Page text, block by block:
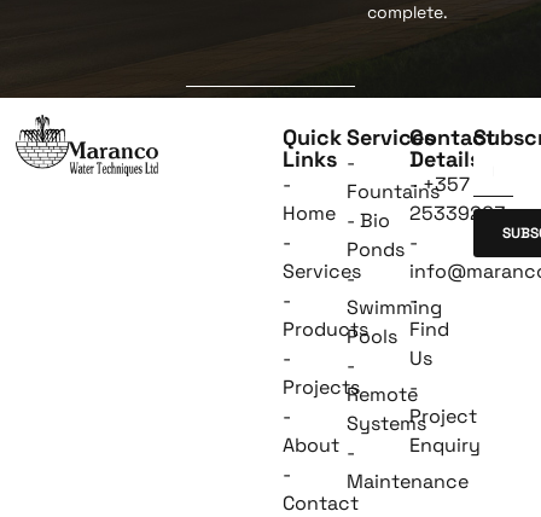
complete.
Quick
Links
-
Home
-
Services
-
Products
-
Projects
-
About
-
Contact
Services
-
Fountains
- Bio
Ponds
-
Swimming
Pools
-
Remote
Systems
-
Maintenance
Contact
Details
- +357
25339263
-
-
Find
Us
-
Project
Enquiry